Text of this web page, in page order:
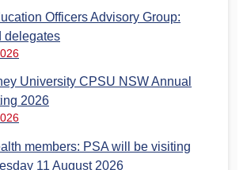
Officers Advisory Group:
delegates
University CPSU NSW Annual
2026
members: PSA will be visiting
11 August 2026